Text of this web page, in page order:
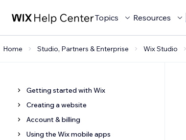
Topics Resources
Home Studio, Partners & Enterprise Wix Studio
Getting started with Wix
Creating a website
Account & billing
Using the Wix mobile apps